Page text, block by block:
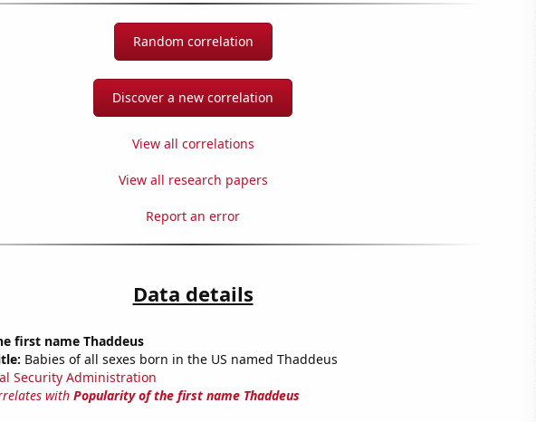
Random correlation
Discover a new correlation
View all correlations
View all research papers
Report an error
Data details
first name Thaddeus
Babies of all sexes born in the US named Thaddeus
Security Administration
with Popularity of the first name Thaddeus